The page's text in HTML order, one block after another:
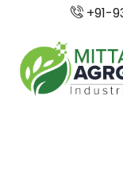
+91-